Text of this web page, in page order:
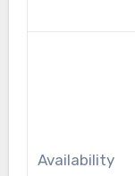
Availability